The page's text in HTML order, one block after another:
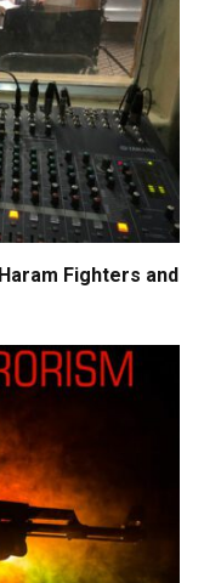
Fighters and